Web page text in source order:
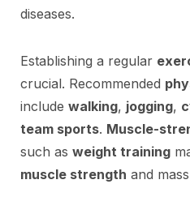
diseases.
Establishing a regular
crucial. Recommended
include walking, jogging,
team sports. Muscle-
such as weight training
muscle strength and